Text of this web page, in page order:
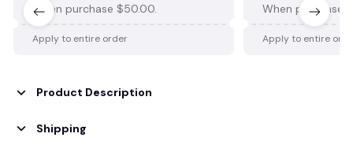
When purchase $50.00.
Apply to entire order
When purchase
Apply to entire
Product Description
Shipping